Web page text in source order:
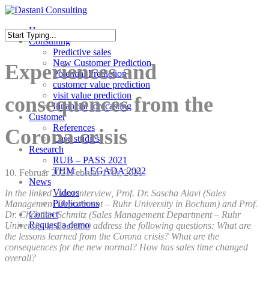
Skip
main
content
Menu Home
Consulting
Predictive sales
New Customer Prediction
Potential Prediction
customer value prediction
visit value prediction
Financial forecasting
Customer
References
Case studies
Research
RUB – PASS 2021
THM – LEGADA 2022
News
Videos
Publications
Contact
Request a demo
Close
Experiences and
consequences from the
Corona crisis
10. Februar 2021Februar 17th, 2021
In the linked video interview, Prof. Dr. Sascha Alavi (Sales
Management Department – Ruhr University in Bochum) and Prof.
Dr. Christian Schmitz (Sales Management Department – Ruhr
University in Bochum) address the following questions: What are
the lessons learned from the Corona crisis? What are the
consequences for the new normal? How has sales time changed
overall?